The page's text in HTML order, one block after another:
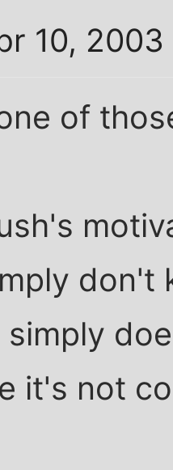
10, 2003
of
don't
it's not